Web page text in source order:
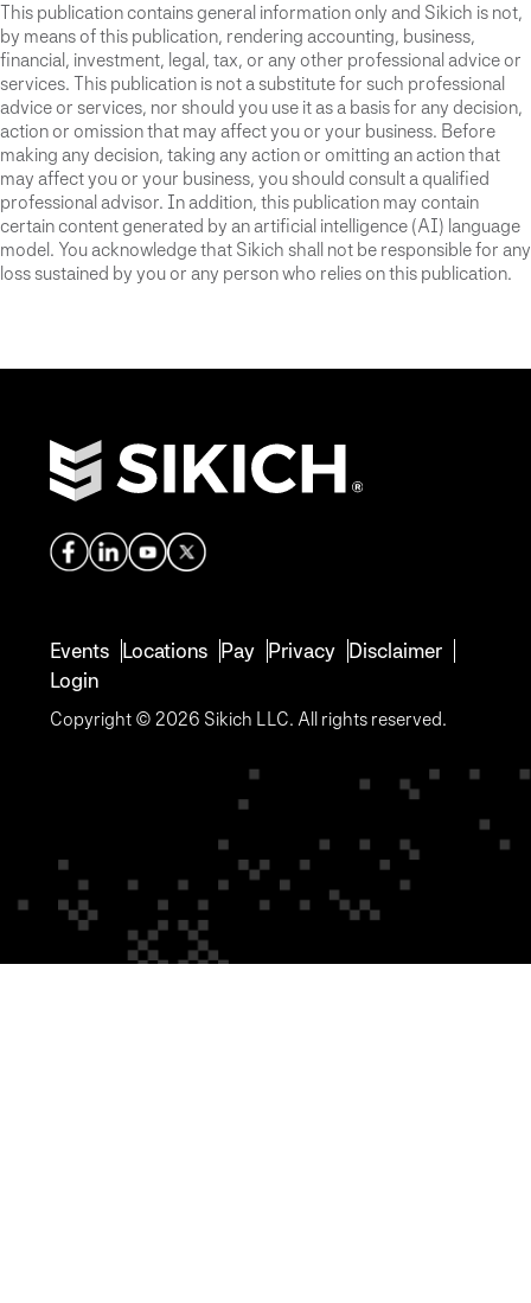
This publication contains general information only and Sikich is not,
by means of this publication, rendering accounting, business,
financial, investment, legal, tax, or any other professional advice or
services. This publication is not a substitute for such professional
advice or services, nor should you use it as a basis for any decision,
action or omission that may affect you or your business. Before
making any decision, taking any action or omitting an action that
may affect you or your business, you should consult a qualified
professional advisor. In addition, this publication may contain
certain content generated by an artificial intelligence (AI) language
model. You acknowledge that Sikich shall not be responsible for any
loss sustained by you or any person who relies on this publication.
Events Locations Pay Privacy Disclaimer
Login
Copyright © 2026 Sikich LLC. All rights reserved.